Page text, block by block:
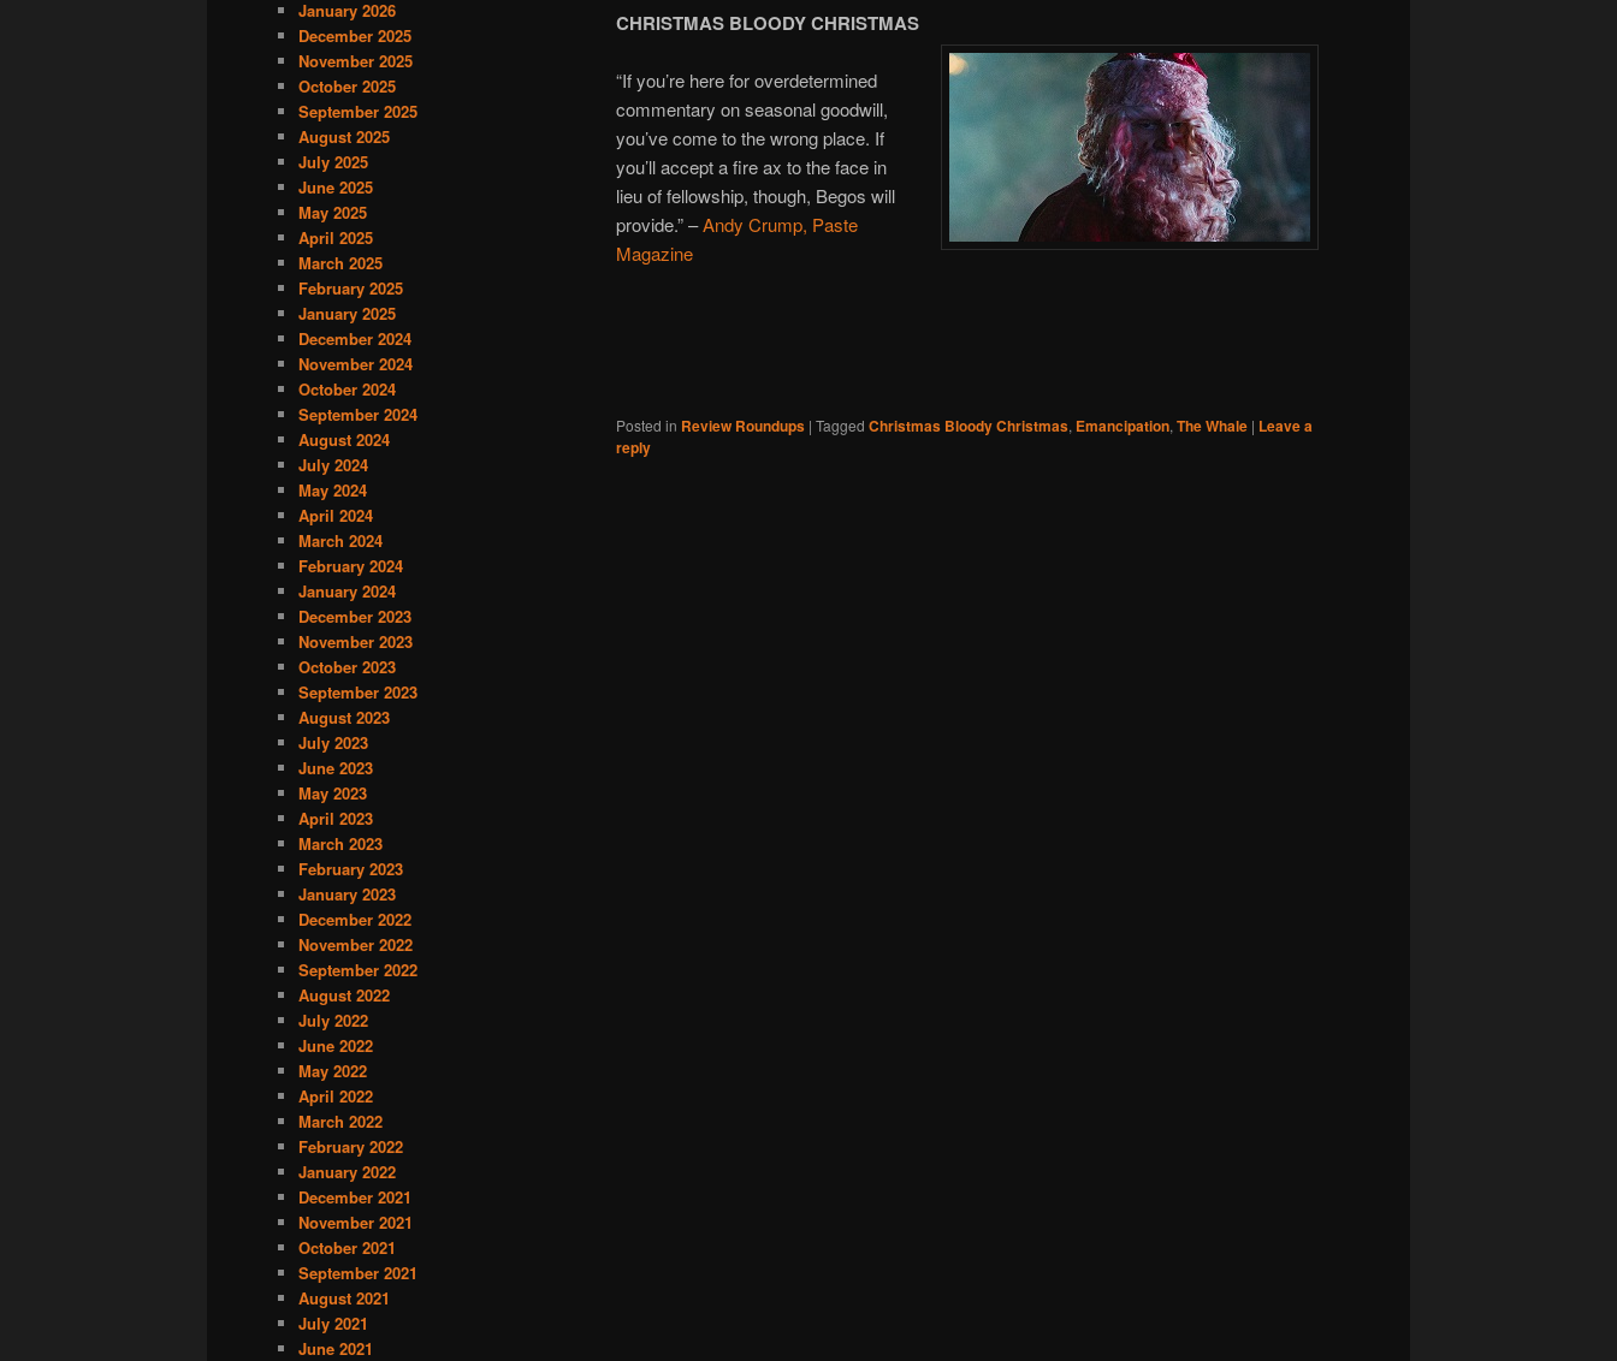
CHRISTMAS BLOODY CHRISTMAS
“If you’re here for overdetermined
commentary on seasonal goodwill,
you’ve come to the wrong place. If
you’ll accept a fire ax to the face in
lieu of fellowship, though, Begos will
provide.” –Andy Crump, Paste
Magazine
Posted in Review Roundups | Tagged Christmas Bloody Christmas, Emancipation, The Whale | Leave a
reply
January 2026
December 2025
November 2025
October 2025
September 2025
August 2025
July 2025
June 2025
May 2025
April 2025
March 2025
February 2025
January 2025
December 2024
November 2024
October 2024
September 2024
August 2024
July 2024
May 2024
April 2024
March 2024
February 2024
January 2024
December 2023
November 2023
October 2023
September 2023
August 2023
July 2023
June 2023
May 2023
April 2023
March 2023
February 2023
January 2023
December 2022
November 2022
September 2022
August 2022
July 2022
June 2022
May 2022
April 2022
March 2022
February 2022
January 2022
December 2021
November 2021
October 2021
September 2021
August 2021
July 2021
June 2021